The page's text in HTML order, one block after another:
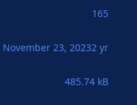
165
November 23, 20232 yr
485.74 kB